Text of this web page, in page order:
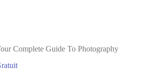
Complete Guide To Photography